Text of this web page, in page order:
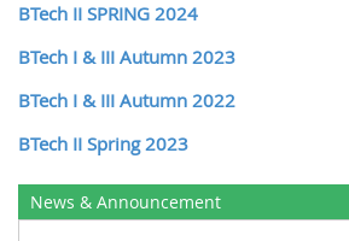
BTech II SPRING 2024
BTech I & III Autumn 2023
BTech I & III Autumn 2022
BTech II Spring 2023
News & Announcement